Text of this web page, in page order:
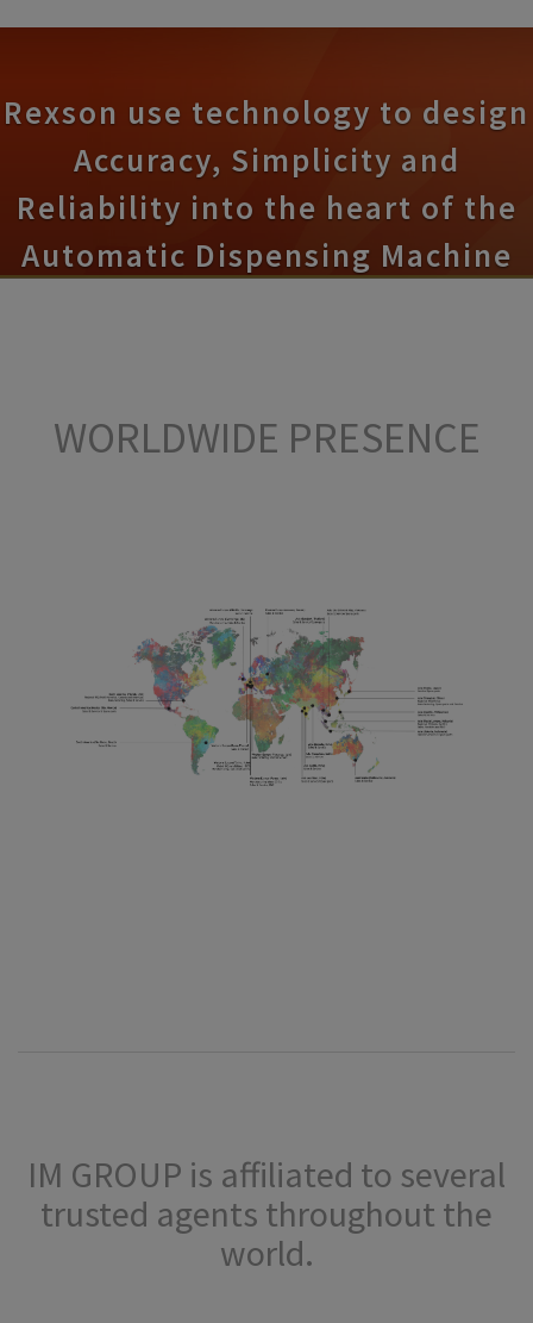
Rexson use technology to design
Accuracy, Simplicity and
Reliability into the heart of the
Automatic Dispensing Machine
WORLDWIDE PRESENCE
IM GROUP is affiliated to several
trusted agents throughout the
world.